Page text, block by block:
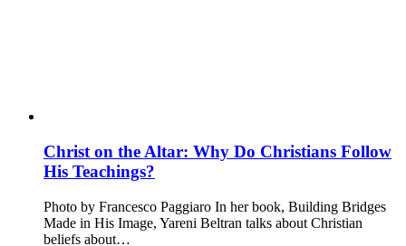
Christ on the Altar: Why Do Christians Follow
His Teachings?
Photo by Francesco Paggiaro In her book, Building Bridges
Made in His Image, Yareni Beltran talks about Christian
beliefs about…